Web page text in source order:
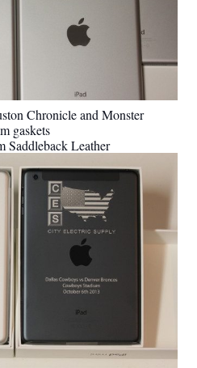
Chronicle and Monster
gaskets
Saddleback Leather